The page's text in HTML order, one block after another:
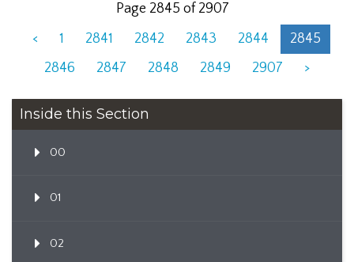
Page 2845 of 2907
<
1 2841 2842 2843 2844
2845
2846
2847 2848 2849 2907 >
Inside this Section
00
01
02